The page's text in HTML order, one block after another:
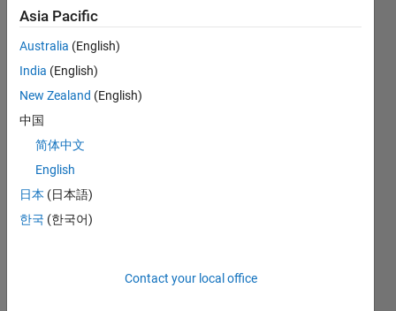
Badges
File
Exchange
First Review
19 Feb 2025
Asia Pacific
Australia (English)
India (English)
New Zealand (English)
中国
简体中文
English
日本 (日本語)
한국 (한국어)
Contact your local office